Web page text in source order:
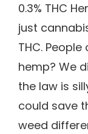
0.3% THC
just
THC.
hemp? We
the law is
could save
weed